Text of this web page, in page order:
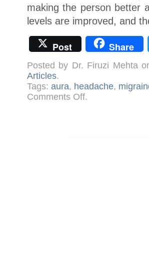
making the person better
levels are improved, and
Post Share
Posted by Dr. Firuzi Mehta
Articles.
Tags: aura, headache,
Comments Offon
Migraines
.